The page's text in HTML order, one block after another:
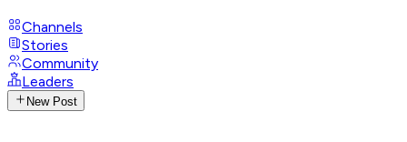
Channels
Stories
Community
Leaders
New Post